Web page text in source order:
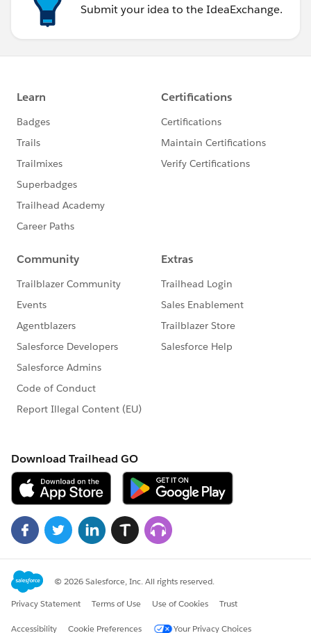
Submit your idea to the IdeaExchange.